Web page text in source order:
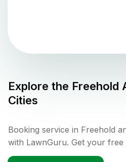
Explore the Freehold
Cities
Booking service in Freehold
with LawnGuru. Get your free